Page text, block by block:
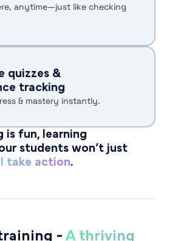
anytime—just like checking
quizzes &
tracking
& mastery instantly.
is fun, learning
students won’t just
take action.
- A thriving